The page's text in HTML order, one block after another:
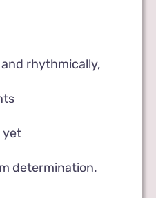
rhythmically,
yet
determination.